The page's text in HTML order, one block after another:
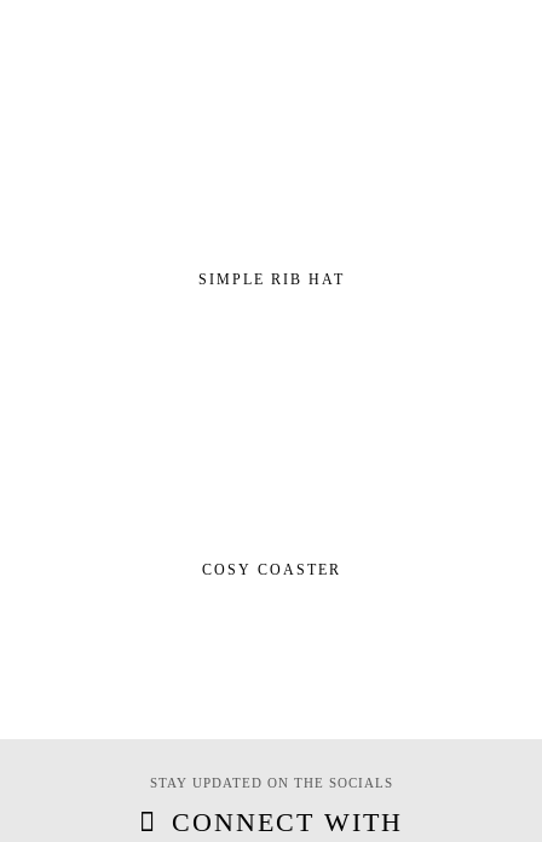
SIMPLE RIB HAT
COSY COASTER
STAY UPDATED ON THE SOCIALS
CONNECT WITH